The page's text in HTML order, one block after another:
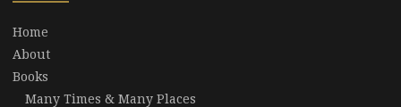
Home
About
Books
Many Times & Many Places